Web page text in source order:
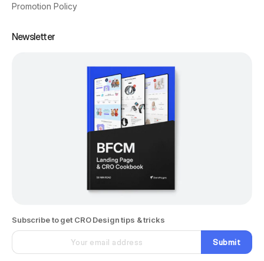
Promotion Policy
Newsletter
Subscribe to get CRO Design tips & tricks
Submit